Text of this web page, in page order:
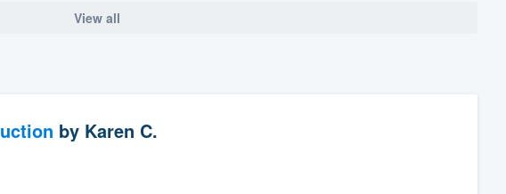
View all
by Karen C.